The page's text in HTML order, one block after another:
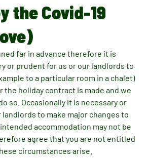
the Covid-19
far in advance therefore it is
or prudent for us or our landlords to
to a particular room in a chalet)
holiday contract is made and we
so. Occasionally it is necessary or
to make major changes to
accommodation may not be
agree that you are not entitled
circumstances arise.